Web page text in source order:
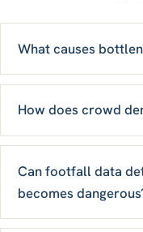
What causes
How does crowd
Can footfall data
becomes